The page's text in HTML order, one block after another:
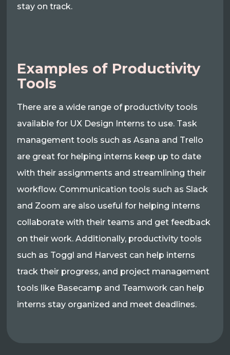
stay on track.
Examples of Productivity
Tools
There are a wide range of productivity tools
available for UX Design Interns to use. Task
management tools such as Asana and Trello
are great for helping interns keep up to date
with their assignments and streamlining their
workflow. Communication tools such as Slack
and Zoom are also useful for helping interns
collaborate with their teams and get feedback
on their work. Additionally, productivity tools
such as Toggl and Harvest can help interns
track their progress, and project management
tools like Basecamp and Teamwork can help
interns stay organized and meet deadlines.